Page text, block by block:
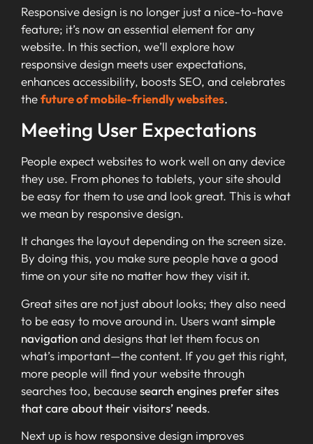
Responsive design is no longer just a nice-to-have
feature; it’s now an essential element for any
website. In this section, we’ll explore how
responsive design meets user expectations,
enhances accessibility, boosts SEO, and celebrates
thefuture of mobile-friendly websites.
Meeting User Expectations
People expect websites to work well on any device
they use. From phones to tablets, your site should
be easy for them to use and look great. This is what
we mean by responsive design.
It changes the layout depending on the screen size.
By doing this, you make sure people have a good
time on your site no matter how they visit it.
Great sites are not just about looks; they also need
to be easy to move around in. Users wantsimple
navigationand designs that let them focus on
what’s important—the content. If you get this right,
more people will find your website through
searches too, becausesearch engines prefer sites
that care about their visitors’ needs.
Next up is how responsive design improves